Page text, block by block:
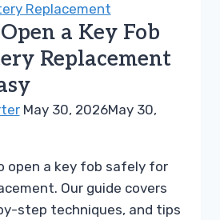
Replacement
a Key Fob
Replacement
May 30, 2026May 30,
open a key fob safely for
Our guide covers
step techniques, and tips